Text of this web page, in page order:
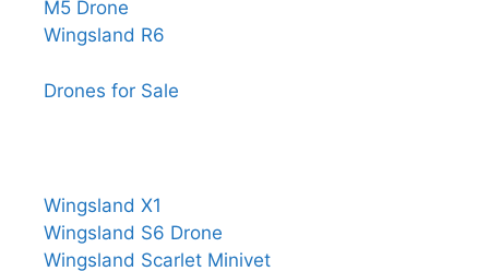
M5 Drone
Wingsland R6
Drones for Sale
Wingsland X1
Wingsland S6 Drone
Wingsland Scarlet Minivet